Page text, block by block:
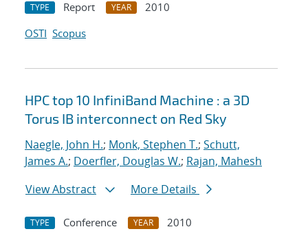
TYPE Report YEAR
2010
OSTI Scopus
HPC top 10 InfiniBand Machine : a 3D
Torus IB interconnect on Red Sky
Naegle, John H.; Monk, Stephen T.; Schutt,
James A.; Doerfler, Douglas W.; Rajan, Mahesh
View Abstract
More Details
TYPE Conference YEAR 2010